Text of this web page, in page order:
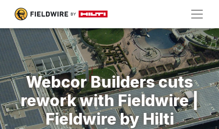
Webcor Builders cuts
rework with Fieldwire |
Fieldwire by Hilti